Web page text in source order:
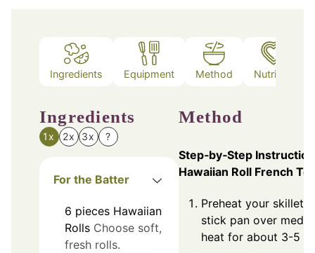
Ingredients Equipment Method Nutrition
Ingredients
1x 2x 3x ?
For the Batter
6 pieces Hawaiian
Rolls Choose soft,
fresh rolls.
Method
Step‑by‑Step
Hawaiian Roll French
Preheat your skillet
stick pan over
heat for about 3-5